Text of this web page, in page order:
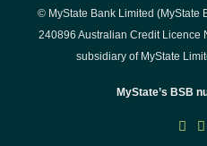
© MyState Bank Limited (MyState
240896 Australian Credit Licence
subsidiary of MyState
MyState’s BSB